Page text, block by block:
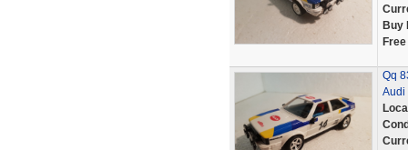
Buy
Qq
Audi